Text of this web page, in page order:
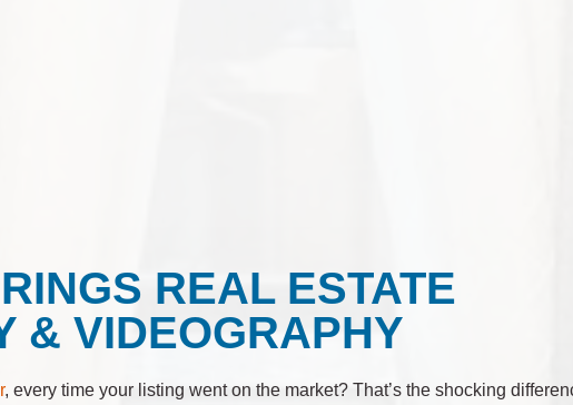
REAL ESTATE
& VIDEOGRAPHY
, every time your listing went on the market? That’s the shocking